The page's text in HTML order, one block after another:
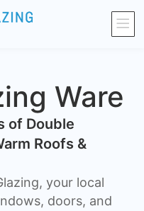
Ware
of Double
Roofs &
your local
doors, and